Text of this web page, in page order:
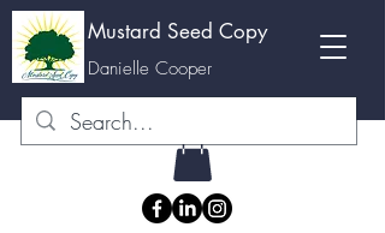
M Mustard Seed Copy
Danielle Cooper